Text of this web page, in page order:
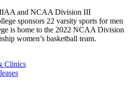
and NCAA Division III
sponsors 22 varsity sports for men
is home to the 2022 NCAA Division
women’s basketball team.
Clinics